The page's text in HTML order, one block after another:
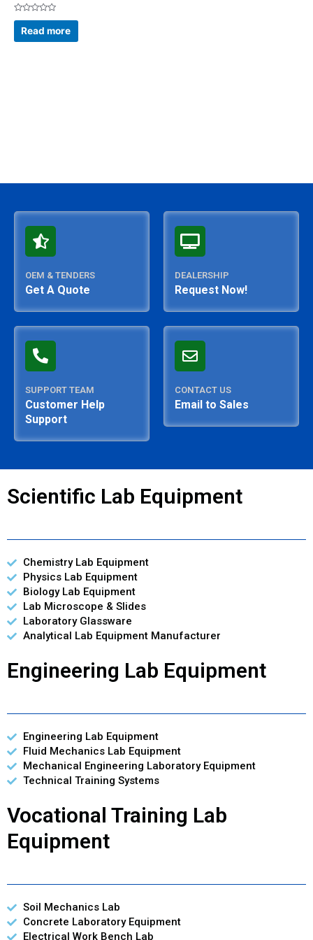
Rated
out
of
Read more
OEM & TENDERS
Get A Quote
DEALERSHIP
Request Now!
SUPPORT TEAM
Customer Help
Support
CONTACT US
Email to Sales
Scientific Lab Equipment
Chemistry Lab Equipment
Physics Lab Equipment
Biology Lab Equipment
Lab Microscope & Slides
Laboratory Glassware
Analytical Lab Equipment Manufacturer
Engineering Lab Equipment
Engineering Lab Equipment
Fluid Mechanics Lab Equipment
Mechanical Engineering Laboratory Equipment
Technical Training Systems
Vocational Training Lab
Equipment
Soil Mechanics Lab
Concrete Laboratory Equipment
Electrical Work Bench Lab